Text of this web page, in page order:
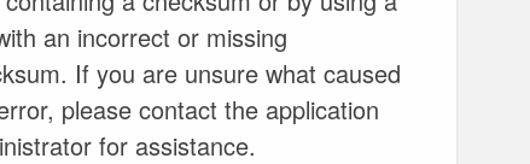
an incorrect or missing
If you are unsure what caused
please contact the application
for assistance.